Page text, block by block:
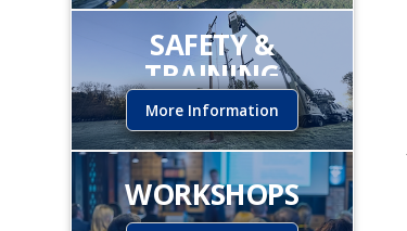
SAFETY &
TRAINING
More Information
WORKSHOPS